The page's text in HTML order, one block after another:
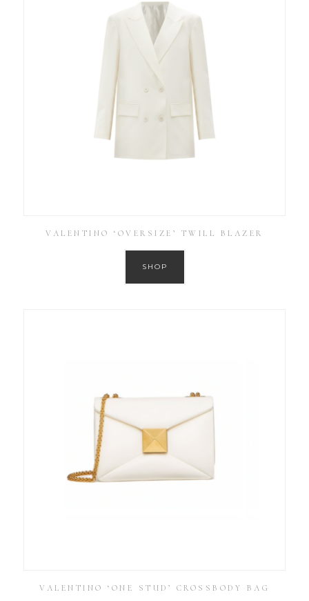
VALENTINO ‘OVERSIZE’ TWILL BLAZER
SHOP
VALENTINO ‘ONE STUD’ CROSSBODY BAG